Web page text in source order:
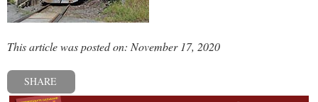
This article was posted on: November 17, 2020
SHARE